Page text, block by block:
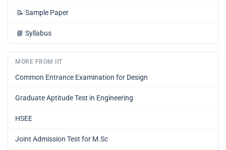
📝 Sample Paper
📘 Syllabus
MORE FROM IIT
Common Entrance Examination for Design
Graduate Aptitude Test in Engineering
HSEE
Joint Admission Test for M.Sc